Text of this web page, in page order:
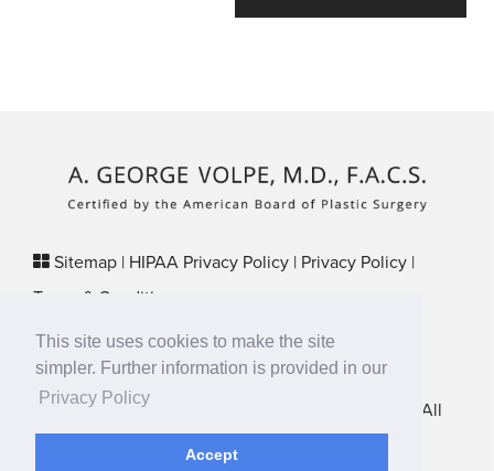
This site uses cookies to make the site
simpler. Further information is provided in our
Privacy Policy
Accept
Sitemap | HIPAA Privacy Policy | Privacy Policy |
Terms & Conditions
Plastic Surgery SEO & Websites byNKP Medical
29 Crafts Street, Suite 370 Newton, MA 02458
New England Plastic Surgical Associates © 2026 • All